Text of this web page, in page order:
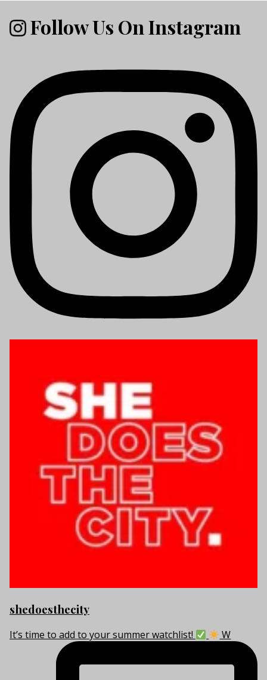
Follow Us On Instagram
shedoesthecity
It’s time to add to your summer watchlist! W